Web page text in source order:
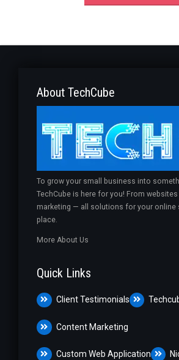
About TechCube
To grow your small business into
TechCube is here for you! From websites
marketing — all solutions for your online
place.
More About Us
Quick Links
Client Testimonials
Content Marketing
Custom Web Application